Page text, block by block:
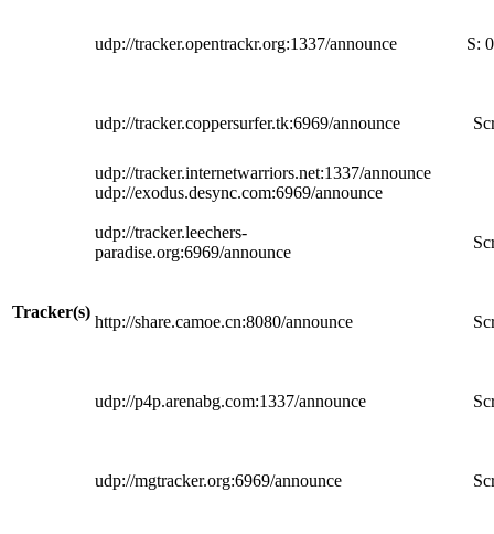
Tracker(s)
udp://tracker.opentrackr.org:1337/announce S: 0
udp://tracker.coppersurfer.tk:6969/announce
udp://tracker.internetwarriors.net:1337/announce
udp://exodus.desync.com:6969/announce
udp://tracker.leechers-
paradise.org:6969/announce
http://share.camoe.cn:8080/announce
udp://p4p.arenabg.com:1337/announce
udp://mgtracker.org:6969/announce